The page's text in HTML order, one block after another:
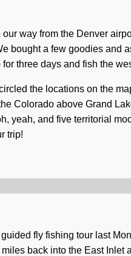
way from the Denver
bought a few goodies and
three days and fish the
the locations on the
Colorado above Grand
yeah, and five territorial
trip!
fly fishing tour last
back into the East